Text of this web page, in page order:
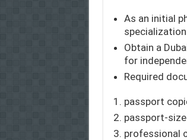
As an initial
specialization
Obtain a
for
Required
passport
passport-
professional